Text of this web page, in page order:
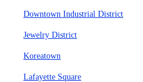
Downtown Industrial District
Jewelry District
Koreatown
Lafayette Square